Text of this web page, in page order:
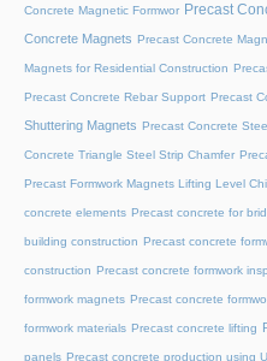
Concrete Magnetic Formwor Precast
Concrete Magnets Precast Concrete
Magnets for Residential Construction
Precast Concrete Rebar Support Precast
Shuttering Magnets Precast Concrete
Concrete Triangle Steel Strip Chamfer
Precast Formwork Magnets Lifting Level
concrete elements Precast concrete for
building construction Precast concrete
construction Precast concrete formwork
formwork magnets Precast concrete
formwork materials Precast concrete lifting
panels Precast concrete production using